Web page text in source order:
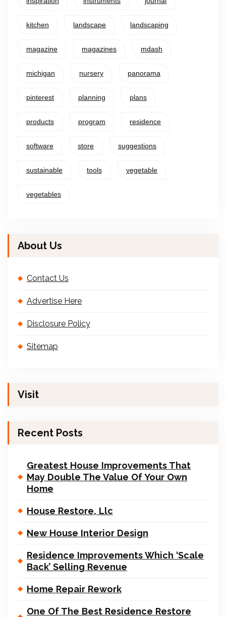
kitchen landscape landscaping
magazine magazines mdash
michigan nursery panorama
pinterest planning plans
products program residence
software store suggestions
sustainable tools vegetable
vegetables
About Us
Contact Us
Advertise Here
Disclosure Policy
Sitemap
Visit
Recent Posts
Greatest House Improvements That
May Double The Value Of Your Own
Home
House Restore, Llc
New House Interior Design
Residence Improvements Which ‘Scale
Back’ Selling Revenue
Home Repair Rework
One Of The Best Residence Restore